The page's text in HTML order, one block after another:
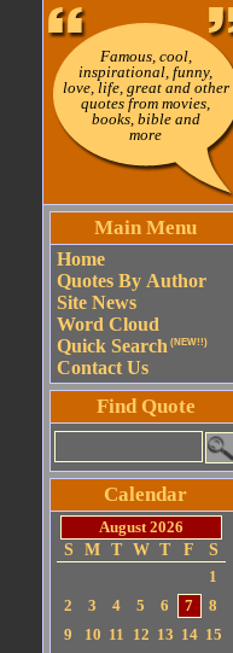
Famous, cool,
inspirational, funny,
love, life, great and other
quotes from movies,
books, bible and
more
Main Menu
Home
Quotes By Author
Site News
Word Cloud
Quick Search (NEW!!)
Contact Us
Find Quote
Calendar
August 2026
S
M T W T F
S
1
2
3 4 5 6 7
8
9
10 11 12 13 14 15